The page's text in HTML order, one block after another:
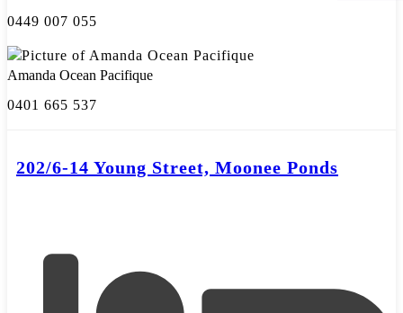
0449 007 055
Amanda Ocean Pacifique
0401 665 537
202/6-14 Young Street, Moonee Ponds